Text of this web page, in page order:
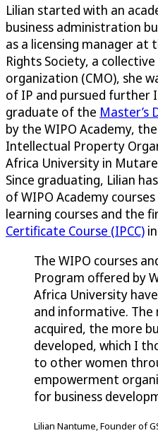
Lilian started with an
business administration
as a licensing manager at
Rights Society, a
organization (CMO), she
of IP and pursued further
graduate of the Master’s
by the WIPO Academy,
Intellectual Property
Africa University in
Since graduating, Lilian
of WIPO Academy
learning courses and the
Certificate Course (IPCC)
The WIPO courses
Program offered by
Africa University
and informative. The
acquired, the more
developed, which I
to other women
empowerment
for business
Lilian Nantume, Founder of